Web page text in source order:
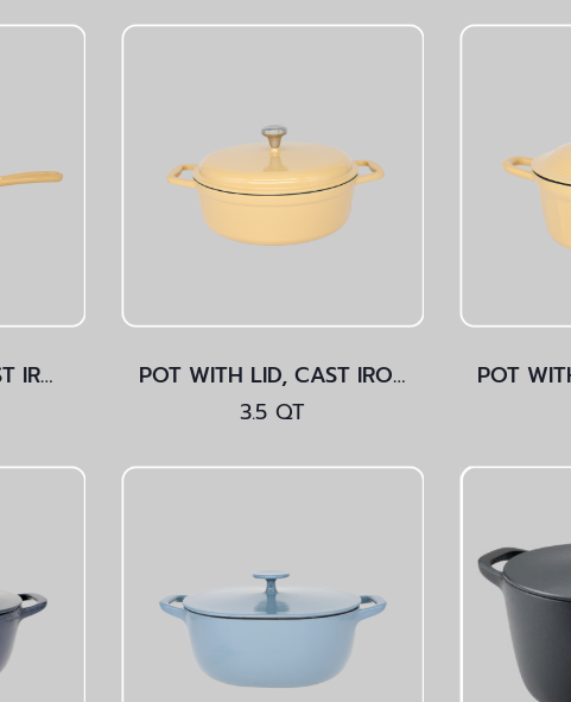
ROUND FRYER, CAST IRON Yellow 27 CM.
POT WITH LID, CAST IRON Yellow 3.5 QT
3.5 QT